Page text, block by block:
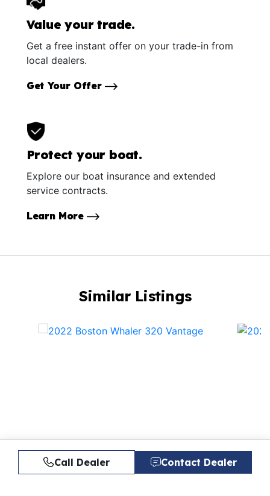
Value your trade.
Get a free instant offer on your trade-in from
local dealers.
Get Your Offer
Protect your boat.
Explore our boat insurance and extended
service contracts.
Learn More
Similar Listings
2022 BOSTON WHALER 320
Call Dealer Contact Dealer